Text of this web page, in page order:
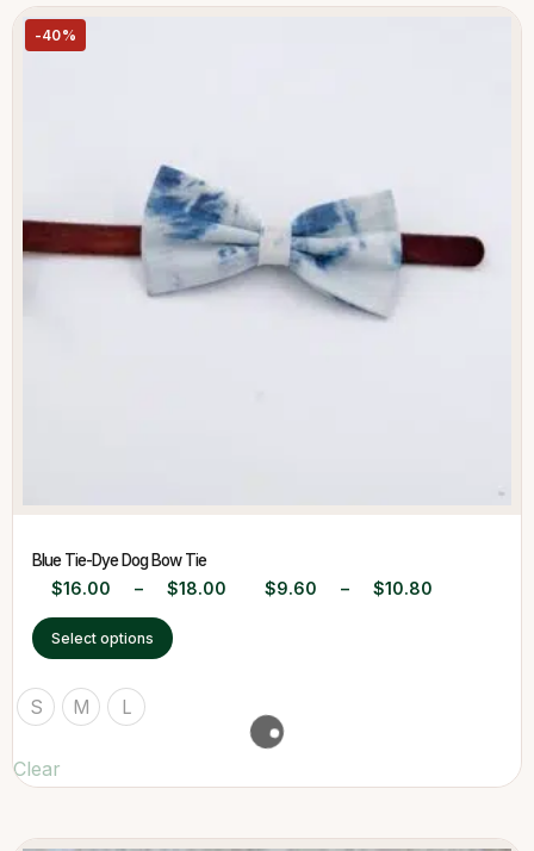
-40%
Blue Tie-Dye Dog Bow Tie
$16.00 – $18.00 $9.60 – $10.80
Select options
S M L
Clear